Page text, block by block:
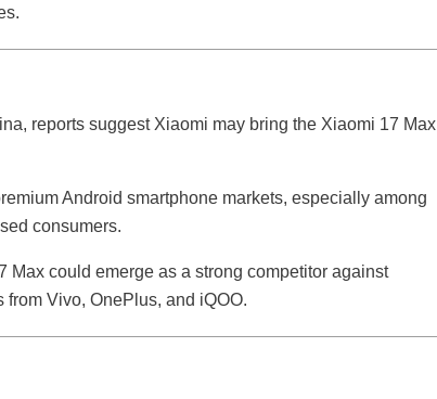
reports suggest Xiaomi may bring the Xiaomi 17 Max
Android smartphone markets, especially among
consumers.
Max could emerge as a strong competitor against
from Vivo, OnePlus, and iQOO.